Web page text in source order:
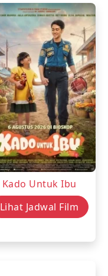
Kado Untuk Ibu
Lihat Jadwal Film